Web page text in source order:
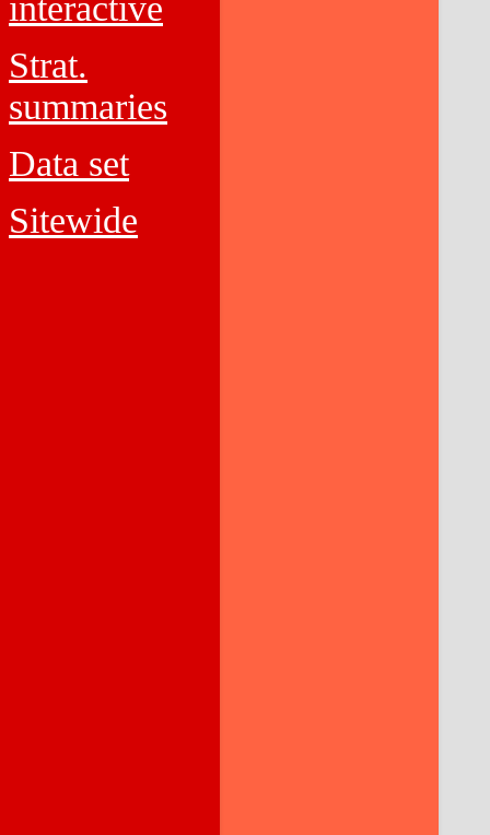
interactive
Strat.
summaries
Data set
Sitewide